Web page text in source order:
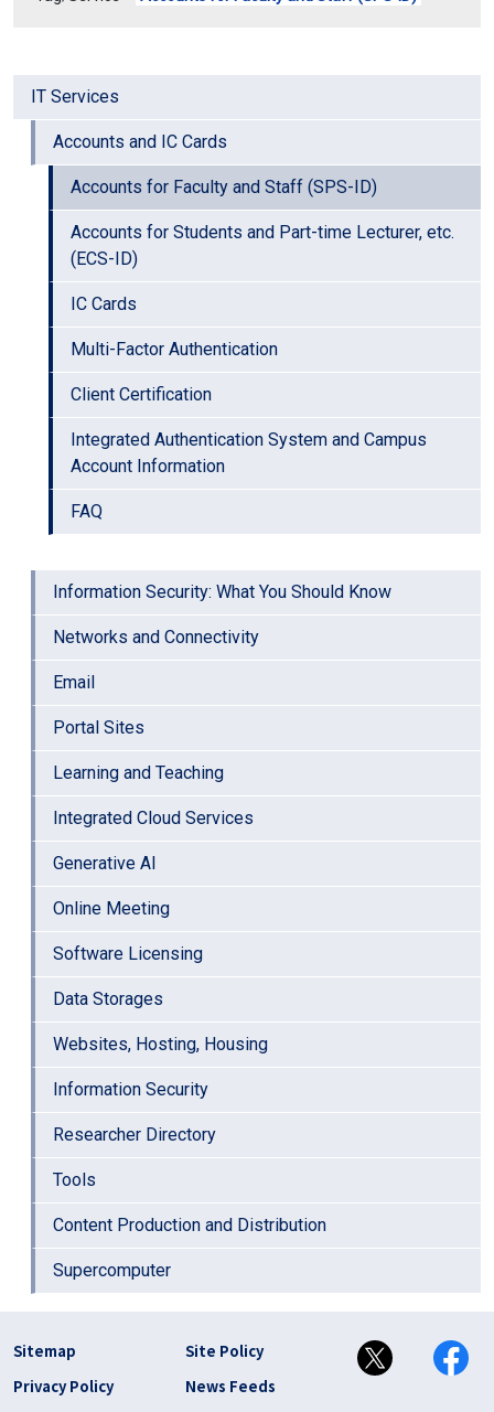
IT Services
Accounts and IC Cards
Accounts for Faculty and Staff (SPS-ID)
Accounts for Students and Part-time Lecturer, etc.
(ECS-ID)
IC Cards
Multi-Factor Authentication
Client Certification
Integrated Authentication System and Campus
Account Information
FAQ
Information Security: What You Should Know
Networks and Connectivity
Email
Portal Sites
Learning and Teaching
Integrated Cloud Services
Generative AI
Online Meeting
Software Licensing
Data Storages
Websites, Hosting, Housing
Information Security
Researcher Directory
Tools
Content Production and Distribution
Supercomputer
フッター リンク(en)
Sitemap
Site Policy
Privacy Policy
News Feeds